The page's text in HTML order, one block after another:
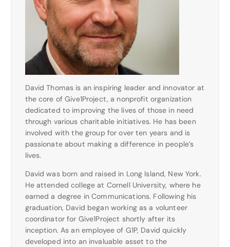
David Thomas is an inspiring leader and innovator at
the core of Give1Project, a nonprofit organization
dedicated to improving the lives of those in need
through various charitable initiatives. He has been
involved with the group for over ten years and is
passionate about making a difference in people’s
lives.
David was born and raised in Long Island, New York.
He attended college at Cornell University, where he
earned a degree in Communications. Following his
graduation, David began working as a volunteer
coordinator for Give1Project shortly after its
inception. As an employee of G1P, David quickly
developed into an invaluable asset to the